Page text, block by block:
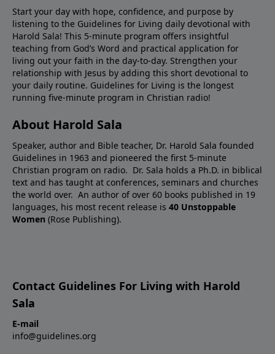
Start your day with hope, confidence, and purpose by
listening to the Guidelines for Living daily devotional with
Harold Sala! This 5-minute program offers insightful
teaching from God’s Word and practical application for
living out your faith in the day-to-day. Strengthen your
relationship with Jesus by adding this short devotional to
your daily routine. Guidelines for Living is the longest
running five-minute program in Christian radio!
About Harold Sala
Speaker, author and Bible teacher, Dr. Harold Sala founded
Guidelines in 1963 and pioneered the first 5-minute
Christian program on radio. Dr. Sala holds a Ph.D. in biblical
text and has taught at conferences, seminars and churches
the world over. An author of over 60 books published in 19
languages, his most recent release is 40 Unstoppable
Women (Rose Publishing).
Contact Guidelines For Living with Harold
Sala
E-mail
info@guidelines.org